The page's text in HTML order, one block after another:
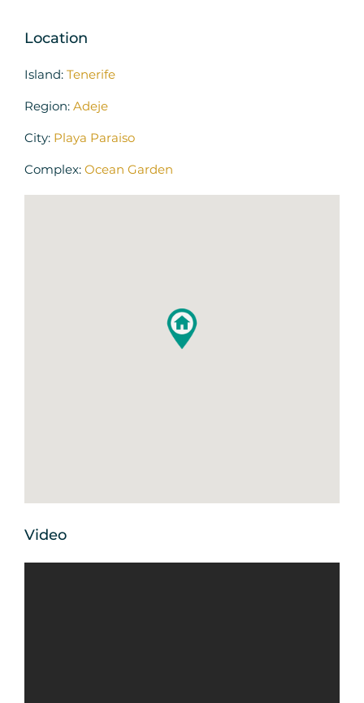
Location
Island: Tenerife
Region: Adeje
City: Playa Paraiso
Complex: Ocean Garden
Video